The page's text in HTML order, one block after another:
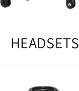
HEADSETS